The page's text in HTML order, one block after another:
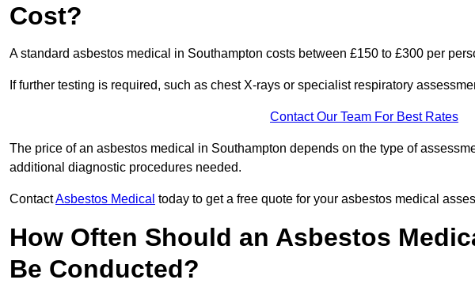
Cost?
A standard asbestos medical in Southampton costs between £150 to £300 per
If further testing is required, such as chest X-rays or specialist respiratory
Contact Our Team For Best Rates
The price of an asbestos medical in Southampton depends on the type of
additional diagnostic procedures needed.
ContactAsbestos Medical today to get a free quote for your asbestos medical
How Often Should an Asbestos
Be Conducted?